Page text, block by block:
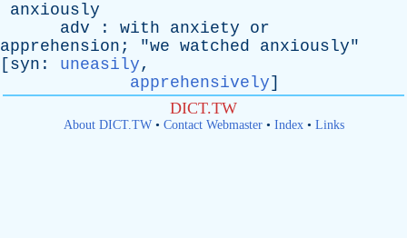
anxiously
adv : with anxiety
or
apprehension ; "we watched anxiously"
[ syn : uneasily,
apprehensively]
DICT.TW
About DICT.TW• Contact Webmaster• Index• Links